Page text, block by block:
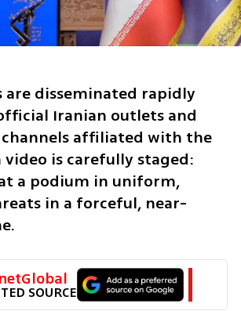
are disseminated rapidly
Iranian outlets and
channels affiliated with the
video is carefully staged:
a podium in uniform,
in a forceful, near-
SOURCE